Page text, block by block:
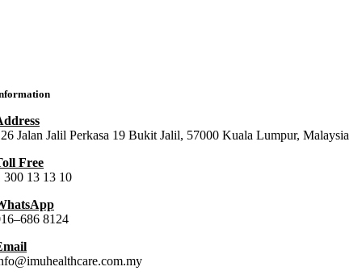
Jalan Jalil Perkasa 19 Bukit Jalil, 57000 Kuala Lumpur, Malaysia
Free
300 13 13 10
8124